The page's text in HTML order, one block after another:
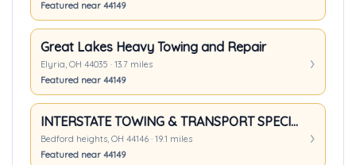
Featured near 44149
Great Lakes Heavy Towing and Repair
Elyria, OH 44035 · 13.7 miles
Featured near 44149
INTERSTATE TOWING & TRANSPORT SPECIALIST INC
Bedford heights, OH 44146 · 19.1 miles
Featured near 44149